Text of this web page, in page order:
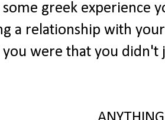
greek experience
a relationship with
you were that you